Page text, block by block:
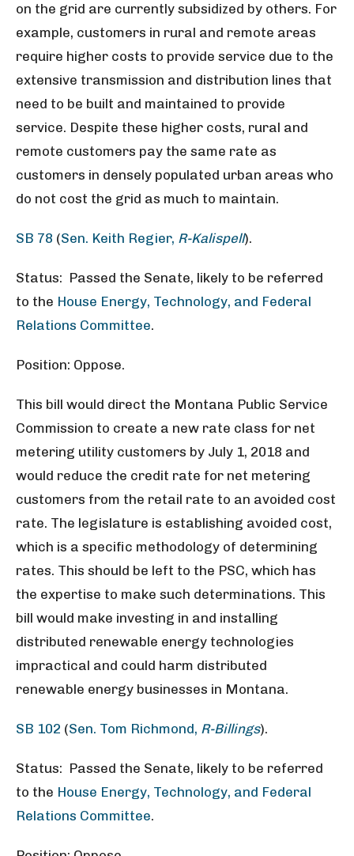
on the grid are currently subsidized by others. For
example, customers in rural and remote areas
require higher costs to provide service due to the
extensive transmission and distribution lines that
need to be built and maintained to provide
service. Despite these higher costs, rural and
remote customers pay the same rate as
customers in densely populated urban areas who
do not cost the grid as much to maintain.
SB 78 (Sen. Keith Regier, R-Kalispell).
Status: Passed the Senate, likely to be referred
to the House Energy, Technology, and Federal
Relations Committee.
Position: Oppose.
This bill would direct the Montana Public Service
Commission to create a new rate class for net
metering utility customers by July 1, 2018 and
would reduce the credit rate for net metering
customers from the retail rate to an avoided cost
rate. The legislature is establishing avoided cost,
which is a specific methodology of determining
rates. This should be left to the PSC, which has
the expertise to make such determinations. This
bill would make investing in and installing
distributed renewable energy technologies
impractical and could harm distributed
renewable energy businesses in Montana.
SB 102 (Sen. Tom Richmond, R-Billings).
Status: Passed the Senate, likely to be referred
to the House Energy, Technology, and Federal
Relations Committee.